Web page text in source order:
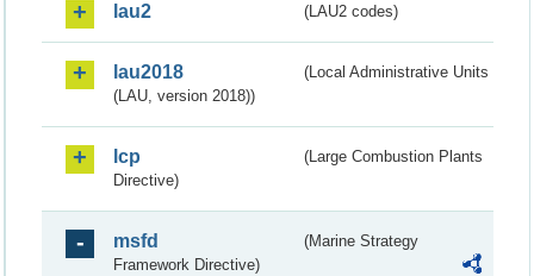
lau2 (LAU2 codes)
lau2018
(Local Administrative Units
(LAU, version 2018))
lcp
(Large Combustion Plants
Directive)
msfd
(Marine Strategy
Framework Directive)